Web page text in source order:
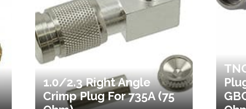
1.0/2.3 Right Angle
Crimp Plug For 735A (75